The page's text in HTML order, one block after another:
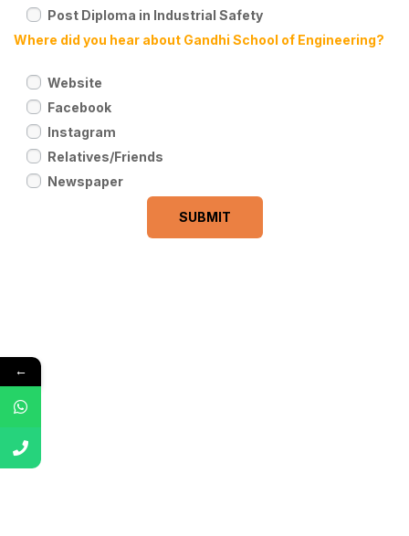
Post Diploma in Industrial Safety
Where did you hear about Gandhi School of Engineering?
Website
Facebook
Instagram
Relatives/Friends
Newspaper
←